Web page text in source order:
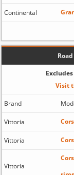
Continental
Visit
Brand
Vittoria
Vittoria
Vittoria